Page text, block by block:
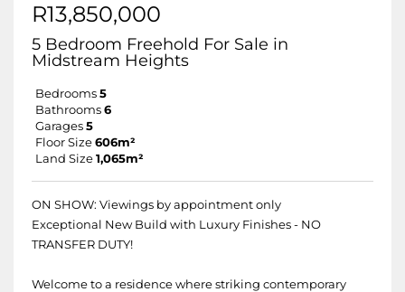
R13,850,000
5 Bedroom Freehold For Sale in
Midstream Heights
Bedrooms 5
Bathrooms 6
Garages 5
Floor Size 606m²
Land Size 1,065m²
ON SHOW: Viewings by appointment only
Exceptional New Build with Luxury Finishes - NO
TRANSFER DUTY!
Welcome to a residence where striking contemporary